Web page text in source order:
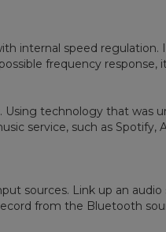
internal speed regulation.
frequency response,
Using technology that was
service, such as Spotify,
sources. Link up an audio
from the Bluetooth